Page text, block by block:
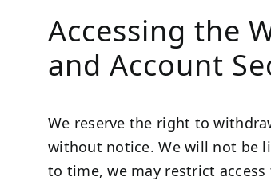
Accessing the
and Account
We reserve the right to
without notice. We will not be
to time, we may restrict